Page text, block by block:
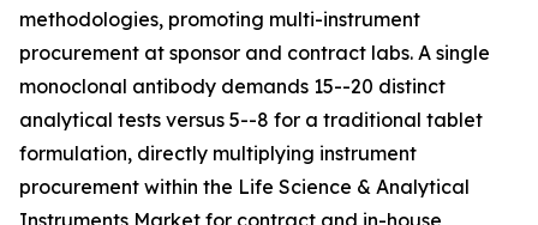
methodologies, promoting multi-instrument
procurement at sponsor and contract labs. A single
monoclonal antibody demands 15--20 distinct
analytical tests versus 5--8 for a traditional tablet
formulation, directly multiplying instrument
procurement within the Life Science & Analytical